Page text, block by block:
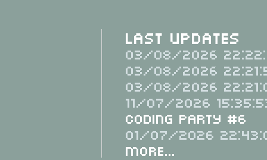
Last Updates
03/08/2026
03/08/2026
03/08/2026
11/07/2026
Coding Party #6
01/07/2026
More...